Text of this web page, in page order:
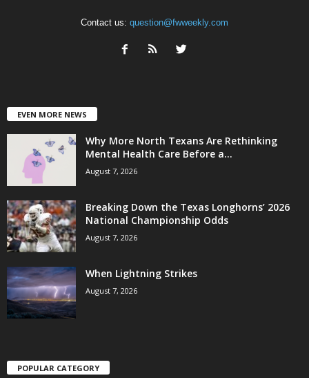
Contact us: question@fwweekly.com
EVEN MORE NEWS
Why More North Texans Are Rethinking
Mental Health Care Before a...
August 7, 2026
Breaking Down the Texas Longhorns’ 2026
National Championship Odds
August 7, 2026
When Lightning Strikes
August 7, 2026
POPULAR CATEGORY